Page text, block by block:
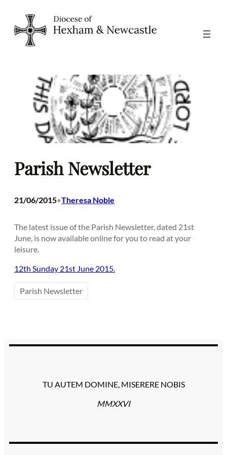
content
Parish Newsletter
21/06/2015•Theresa Noble
The latest issue of the Parish Newsletter, dated 21st
June, is now available online for you to read at your
leisure.
12th Sunday 21st June 2015.
Parish Newsletter
TU AUTEM DOMINE, MISERERE NOBIS
MMXXVI